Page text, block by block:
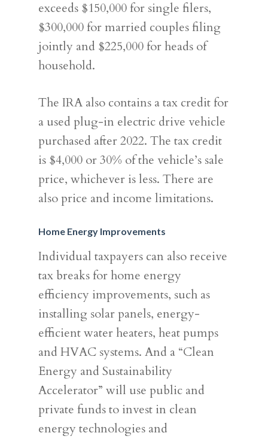
exceeds $150,000 for single filers,
$300,000 for married couples filing
jointly and $225,000 for heads of
household.
The IRA also contains a tax credit for
a used plug-in electric drive vehicle
purchased after 2022. The tax credit
is $4,000 or 30% of the vehicle’s sale
price, whichever is less. There are
also price and income limitations.
Home Energy Improvements
Individual taxpayers can also receive
tax breaks for home energy
efficiency improvements, such as
installing solar panels, energy-
efficient water heaters, heat pumps
and HVAC systems. And a “Clean
Energy and Sustainability
Accelerator” will use public and
private funds to invest in clean
energy technologies and